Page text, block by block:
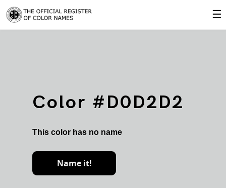
☰
Color #D0D2D2
This color has no name
Name it!